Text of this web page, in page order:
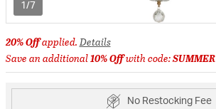
1/7
20% Offapplied.Details
Save an additional10% Offwith code:SUMMER
No Restocking Fee